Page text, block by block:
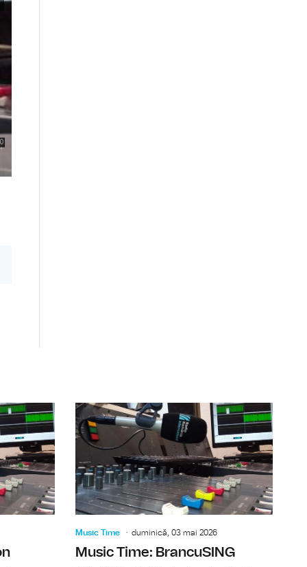
2026East European Music Conference 2026 Music
Music Time duminică, 03 mai 2026
Music Time: BrancuSING